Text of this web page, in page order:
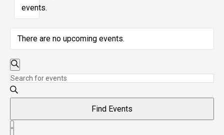
events.
There are no upcoming events.
Events
Search
and
Navigation
Search
Enter
Keyword.
for
Events
Find Events
Event